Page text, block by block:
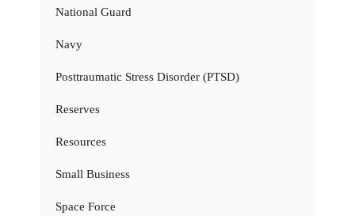
National Guard
Navy
Posttraumatic Stress Disorder (PTSD)
Reserves
Resources
Small Business
Space Force